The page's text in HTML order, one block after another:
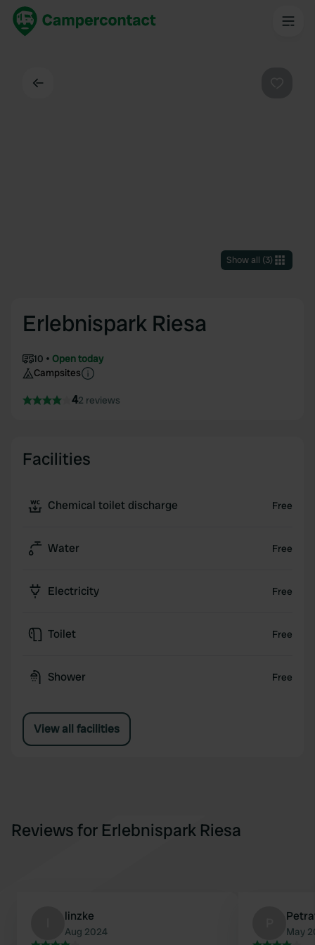
Show all (3)
Erlebnispark Riesa
10
Open today
Campsites
42 reviews
Facilities
Chemical toilet discharge Free
Water Free
Electricity Free
Toilet Free
Shower Free
View all facilities
Reviews for Erlebnispark Riesa
linzke
Aug 2024 May